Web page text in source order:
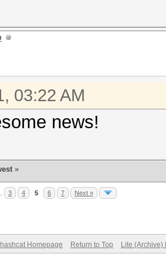
03:22 AM
news!
»
3 4 5 6 7 Next »
hashcat Homepage Return to Top Lite (Archive)